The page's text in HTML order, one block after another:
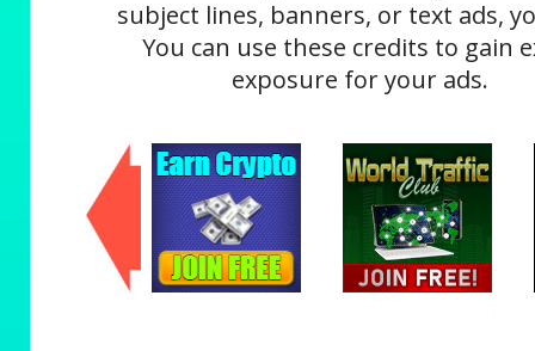
subject lines, banners, or text ads,
You can use these credits to gain
exposure for your ads.